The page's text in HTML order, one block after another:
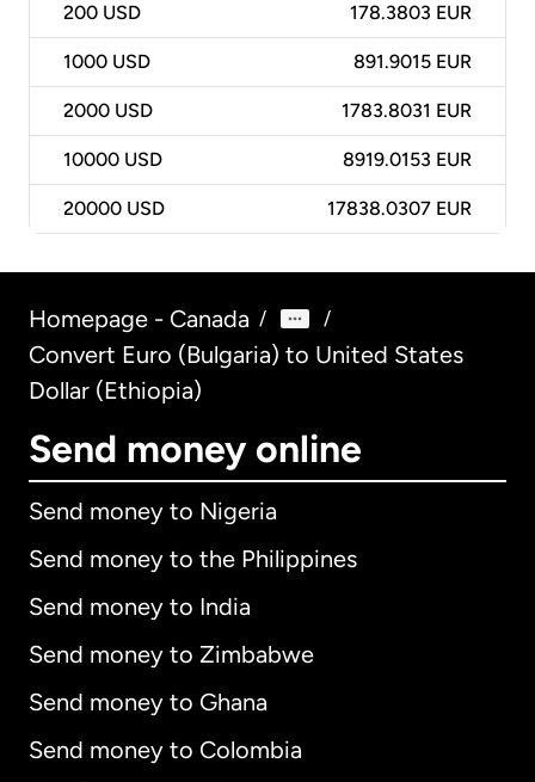
200 USD 178.3803 EUR
1000 USD 891.9015 EUR
2000 USD 1783.8031 EUR
10000 USD 8919.0153 EUR
20000 USD 17838.0307 EUR
Homepage - Canada / /
Convert Euro (Bulgaria) to United States
Dollar (Ethiopia)
Send money online
Send money to Nigeria
Send money to the Philippines
Send money to India
Send money to Zimbabwe
Send money to Ghana
Send money to Colombia